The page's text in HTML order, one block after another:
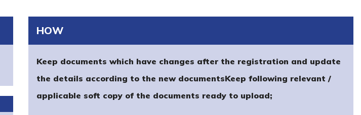
HOW
Keep documents which have changes after the registration and update
the details according to the new documentsKeep following relevant /
applicable soft copy of the documents ready to upload;